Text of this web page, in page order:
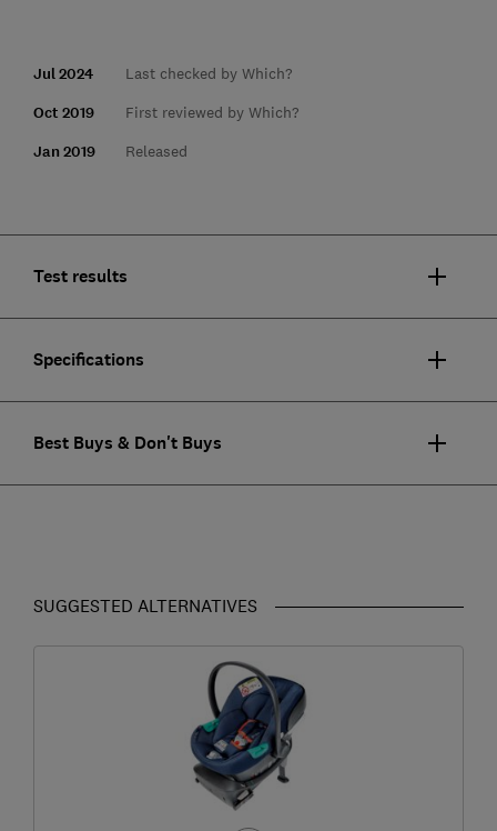
Jul 2024 Last checked by Which?
Oct 2019 First reviewed by Which?
Jan 2019 Released
Test results
Specifications
Best Buys & Don't Buys
SUGGESTED ALTERNATIVES